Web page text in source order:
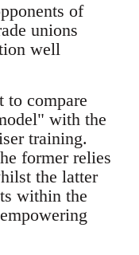
of
unions
well
to compare
with the
training.
former relies
the latter
within the